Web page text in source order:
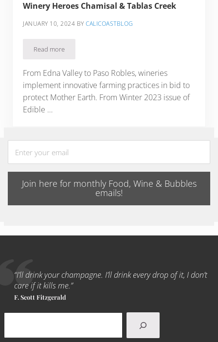
Winery Heroes Chamisal & Tablas Creek
JANUARY 10, 2024 BYCALICOASTBLOG
Read moreMini Forest, Big Environmental Impact: Winery Heroes
From Edna Valley to Paso Robles, wineries
implement innovative farming practices in bid to
protect Mother Earth. From Winter 2023 issue of
Edible …
Join here for monthly Food, Wine & Bubbles
emails!
“I’ll drink your champagne. I’ll drink every drop of it, I don’t
care if it kills me.”
F. Scott Fitzgerald